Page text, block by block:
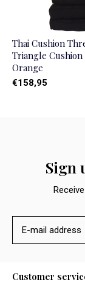
Thai Cushion
Triangle Cushion
Orange
€158,95
Sign
Customer